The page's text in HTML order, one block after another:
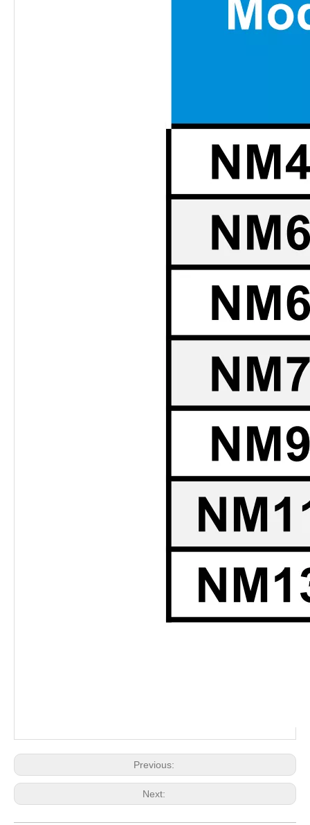
Previous:
Next: